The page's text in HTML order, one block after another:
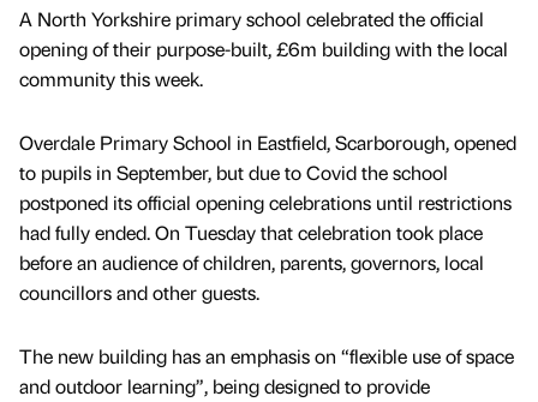
A North Yorkshire primary school celebrated the official
opening of their purpose-built, £6m building with the local
community this week.
Overdale Primary School in Eastfield, Scarborough, opened
to pupils in September, but due to Covid the school
postponed its official opening celebrations until restrictions
had fully ended. On Tuesday that celebration took place
before an audience of children, parents, governors, local
councillors and other guests.
The new building has an emphasis on “flexible use of space
and outdoor learning”, being designed to provide